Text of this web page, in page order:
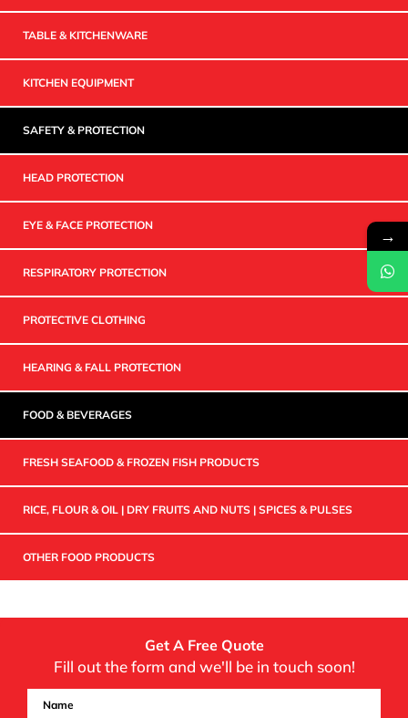
TABLE & KITCHENWARE
KITCHEN EQUIPMENT
SAFETY & PROTECTION
HEAD PROTECTION
EYE & FACE PROTECTION
RESPIRATORY PROTECTION
PROTECTIVE CLOTHING
HEARING & FALL PROTECTION
FOOD & BEVERAGES
FRESH SEAFOOD & FROZEN FISH PRODUCTS
RICE, FLOUR & OIL | DRY FRUITS AND NUTS | SPICES & PULSES
OTHER FOOD PRODUCTS
Get A Free Quote
Fill out the form and we'll be in touch soon!
→